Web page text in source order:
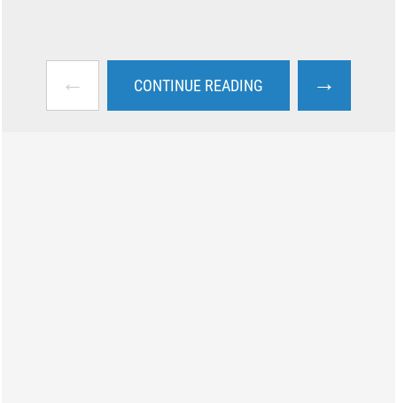
← CONTINUE READING →